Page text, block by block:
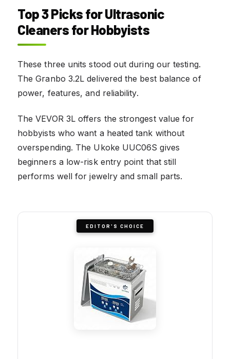
Top 3 Picks for Ultrasonic
Cleaners for Hobbyists
These three units stood out during our testing.
The Granbo 3.2L delivered the best balance of
power, features, and reliability.
The VEVOR 3L offers the strongest value for
hobbyists who want a heated tank without
overspending. The Ukoke UUC06S gives
beginners a low-risk entry point that still
performs well for jewelry and small parts.
EDITOR'S CHOICE